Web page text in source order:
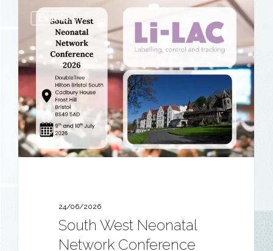
Events
South
West
Neonatal
Network
Conference
2026
24/06/2026
South West Neonatal
Network Conference